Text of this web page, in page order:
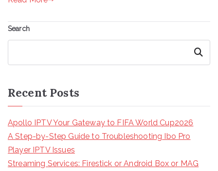
Search
Search
Recent Posts
Apollo IPTV Your Gateway to FIFA World Cup2026
A Step-by-Step Guide to Troubleshooting Ibo Pro
Player IPTV Issues
Streaming Services: Firestick or Android Box or MAG